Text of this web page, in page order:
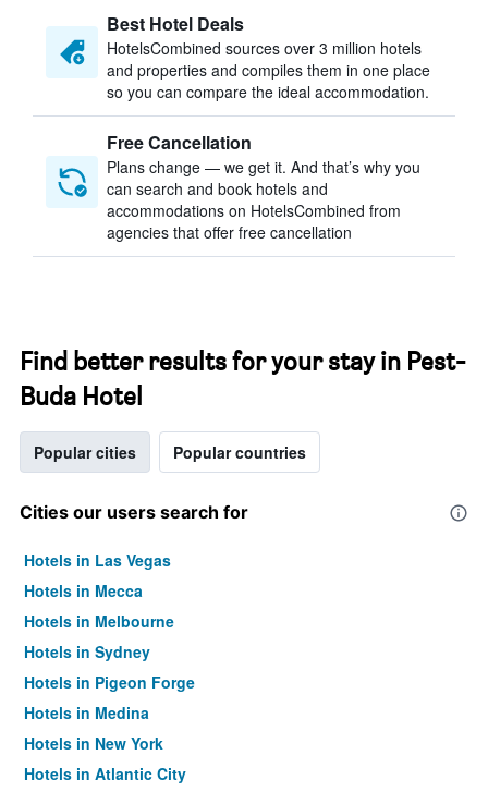
Best Hotel Deals
HotelsCombined sources over 3 million hotels
and properties and compiles them in one place
so you can compare the ideal accommodation.
Free Cancellation
Plans change — we get it. And that’s why you
can search and book hotels and
accommodations on HotelsCombined from
agencies that offer free cancellation
Find better results for your stay in Pest-
Buda Hotel
Popular cities Popular countries
Cities our users search for
Hotels in Las Vegas
Hotels in Mecca
Hotels in Melbourne
Hotels in Sydney
Hotels in Pigeon Forge
Hotels in Medina
Hotels in New York
Hotels in Atlantic City